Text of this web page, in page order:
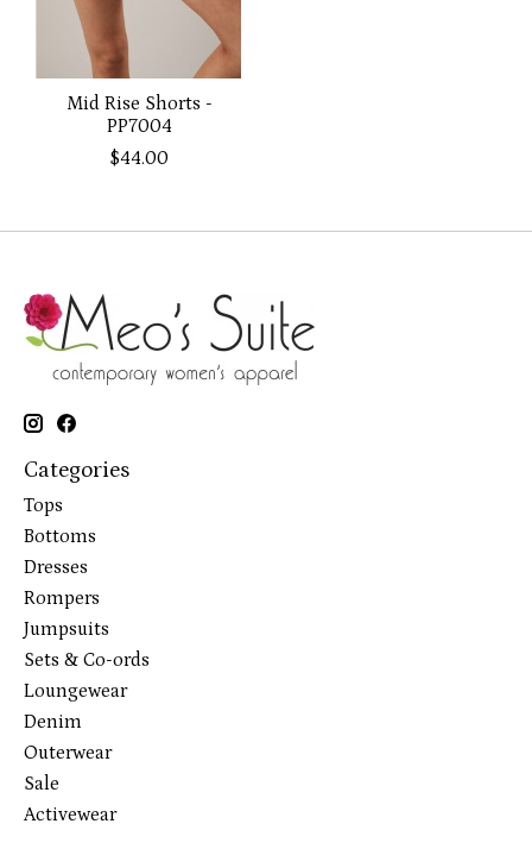
Mid Rise Shorts -
PP7004
$44.00
Categories
Tops
Bottoms
Dresses
Rompers
Jumpsuits
Sets & Co-ords
Loungewear
Denim
Outerwear
Sale
Activewear